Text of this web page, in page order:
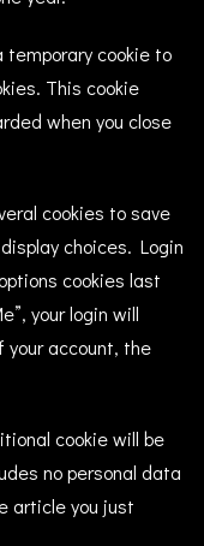
cookie to
This cookie
when you close
cookies to save
choices. Login
cookies last
your login will
account, the
cookie will be
no personal data
article you just